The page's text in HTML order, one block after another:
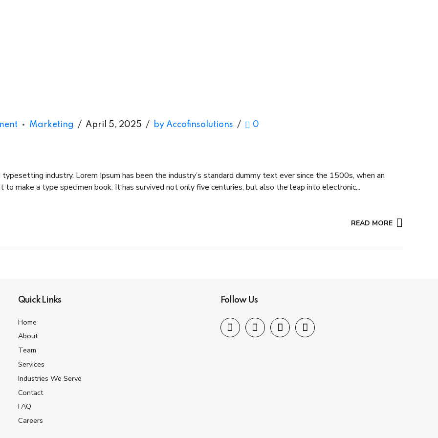
Marketing April 5, 2025 by Accofinsolutions 0
industry. Lorem Ipsum has been the industry’s standard dummy text ever since the 1500s, when an
make a type specimen book. It has survived not only five centuries, but also the leap into electronic...
READ MORE
Quick Links
Home
About
Team
Services
Industries We Serve
Contact
FAQ
Careers
Follow Us